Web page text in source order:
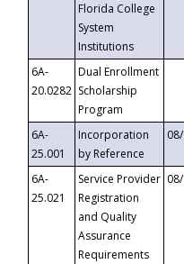
Florida College
System
Institutions
6A-
20.0282
Dual Enrollment
Scholarship
Program
6A-
25.001
Incorporation
by Reference
6A-
25.021
Service Provider
Registration
and Quality
Assurance
Requirements